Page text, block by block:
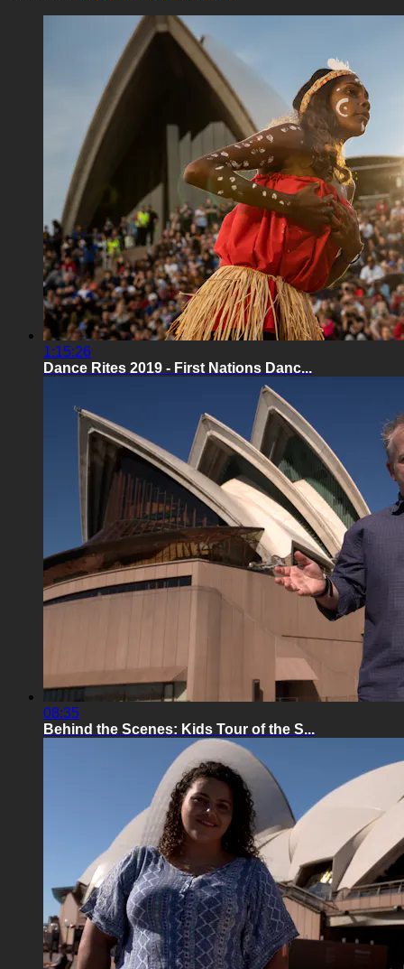
1:15:26
Dance Rites 2019 - First Nations Danc...
08:35
Behind the Scenes: Kids Tour of the S...